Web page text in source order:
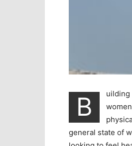
B
uilding
general state of